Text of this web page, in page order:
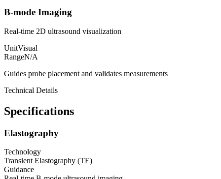
B-mode Imaging
Real-time 2D ultrasound visualization
UnitVisual
RangeN/A
Guides probe placement and validates measurements
Technical Details
Specifications
Elastography
Technology
Transient Elastography (TE)
Guidance